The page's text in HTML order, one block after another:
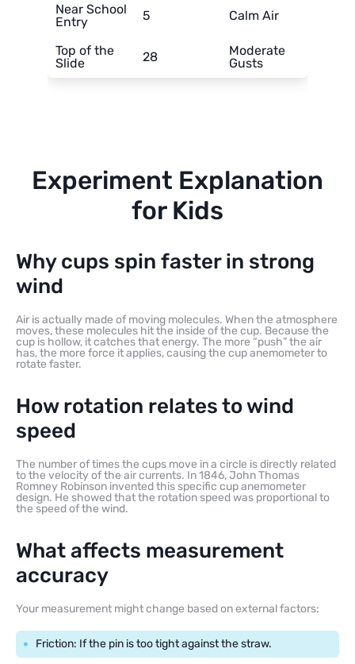
Near School
Entry
5 Calm Air
Top of the
Slide
28
Moderate
Gusts
Experiment Explanation
for Kids
Why cups spin faster in strong
wind
Air is actually made of moving molecules. When the atmosphere
moves, these molecules hit the inside of the cup. Because the
cup is hollow, it catches that energy. The more “push” the air
has, the more force it applies, causing the cup anemometer to
rotate faster.
How rotation relates to wind
speed
The number of times the cups move in a circle is directly related
to the velocity of the air currents. In 1846, John Thomas
Romney Robinson invented this specific cup anemometer
design. He showed that the rotation speed was proportional to
the speed of the wind.
What affects measurement
accuracy
Your measurement might change based on external factors:
Friction: If the pin is too tight against the straw.